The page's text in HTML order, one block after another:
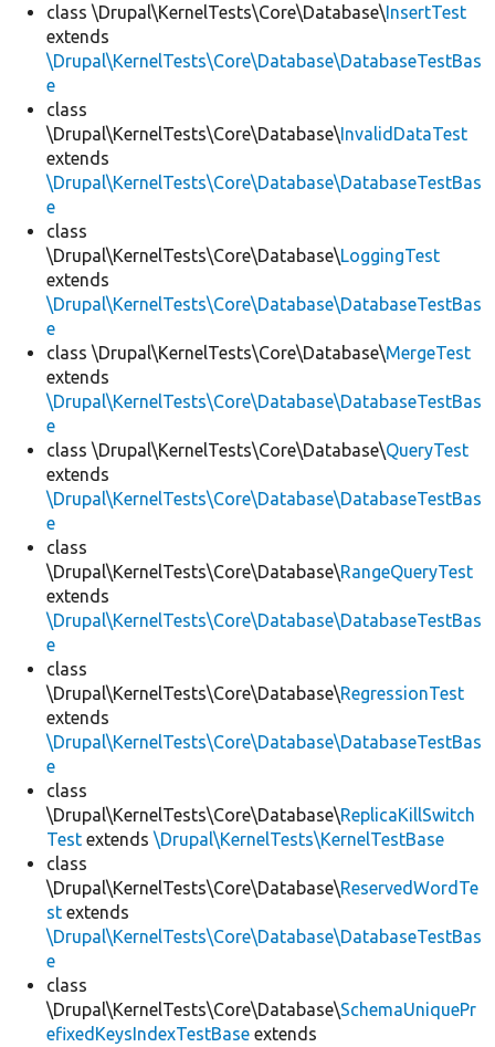
class \Drupal\KernelTests\Core\Database\InsertTest
extends
\Drupal\KernelTests\Core\Database\DatabaseTestBas
e
class
\Drupal\KernelTests\Core\Database\InvalidDataTest
extends
\Drupal\KernelTests\Core\Database\DatabaseTestBas
e
class
\Drupal\KernelTests\Core\Database\LoggingTest
extends
\Drupal\KernelTests\Core\Database\DatabaseTestBas
e
class \Drupal\KernelTests\Core\Database\MergeTest
extends
\Drupal\KernelTests\Core\Database\DatabaseTestBas
e
class \Drupal\KernelTests\Core\Database\QueryTest
extends
\Drupal\KernelTests\Core\Database\DatabaseTestBas
e
class
\Drupal\KernelTests\Core\Database\RangeQueryTest
extends
\Drupal\KernelTests\Core\Database\DatabaseTestBas
e
class
\Drupal\KernelTests\Core\Database\RegressionTest
extends
\Drupal\KernelTests\Core\Database\DatabaseTestBas
e
class
\Drupal\KernelTests\Core\Database\ReplicaKillSwitch
Test extends \Drupal\KernelTests\KernelTestBase
class
\Drupal\KernelTests\Core\Database\ReservedWordTe
st extends
\Drupal\KernelTests\Core\Database\DatabaseTestBas
e
class
\Drupal\KernelTests\Core\Database\SchemaUniquePr
efixedKeysIndexTestBase extends